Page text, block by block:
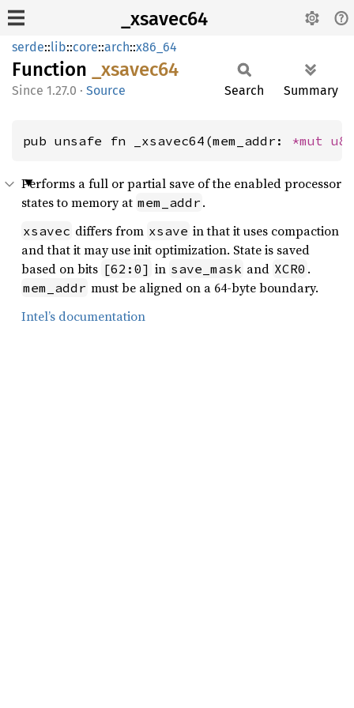
_xsavec64
serde::lib::core::arch::x86_64
Function _xsavec64
1.27.0 · Source Search Summary
pub unsafe fn _xsavec64(mem_addr: *mut u8
Performs a full or partial save of the enabled processor
states to memory at mem_addr .
xsavec differs from xsave in that it uses compaction
and that it may use init optimization. State is saved
based on bits [62:0] in save_mask and XCR0 .
mem_addr must be aligned on a 64-byte boundary.
Intel’s documentation